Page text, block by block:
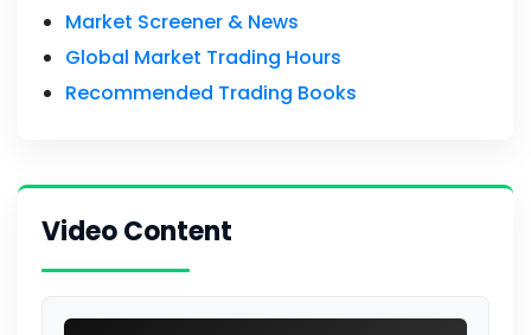
Market Screener & News
Global Market Trading Hours
Recommended Trading Books
Video Content